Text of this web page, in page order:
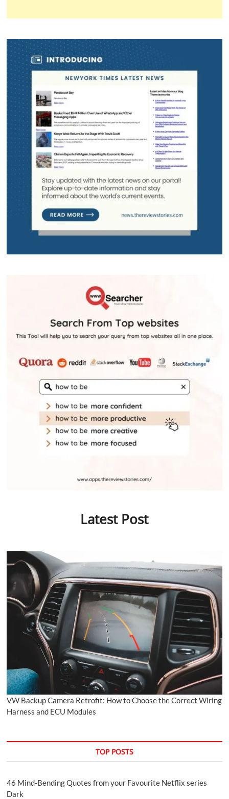
Latest Post
VW Backup Camera Retrofit: How to Choose the Correct Wiring
Harness and ECU Modules
TOP POSTS
46 Mind-Bending Quotes from your Favourite Netflix series
Dark